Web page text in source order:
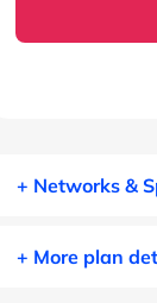
+ Networks &
+ More plan